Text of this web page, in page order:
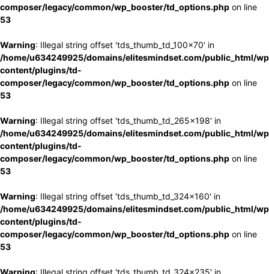
composer/legacy/common/wp_booster/td_options.php on line
53
Warning: Illegal string offset 'tds_thumb_td_100x70' in
/home/u634249925/domains/elitesmindset.com/public_html/
content/plugins/td-
composer/legacy/common/wp_booster/td_options.php on line
53
Warning: Illegal string offset 'tds_thumb_td_265x198' in
/home/u634249925/domains/elitesmindset.com/public_html/
content/plugins/td-
composer/legacy/common/wp_booster/td_options.php on line
53
Warning: Illegal string offset 'tds_thumb_td_324x160' in
/home/u634249925/domains/elitesmindset.com/public_html/
content/plugins/td-
composer/legacy/common/wp_booster/td_options.php on line
53
Warning: Illegal string offset 'tds_thumb_td_324x235' in